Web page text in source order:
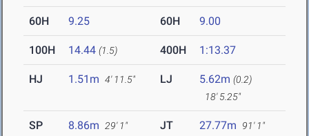
60H 9.25 60H 9.00
100H 14.44 (1.5) 400H 1:13.37
HJ 1.51m 4' 11.5" LJ 5.62m (0.2)
18' 5.25"
SP 8.86m 29' 1" JT 27.77m 91' 1"